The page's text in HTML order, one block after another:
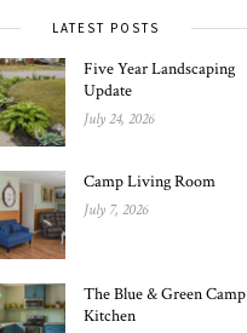
LATEST POSTS
Five Year Landscaping
Update
July 24, 2026
Camp Living Room
July 7, 2026
The Blue & Green Camp
Kitchen